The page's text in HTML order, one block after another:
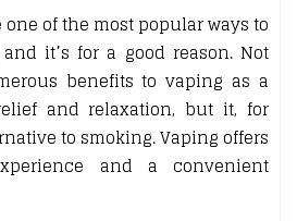
of the most popular ways to
it’s for a good reason. Not
benefits to vaping as a
and relaxation, but it, for
to smoking. Vaping offers
and a convenient